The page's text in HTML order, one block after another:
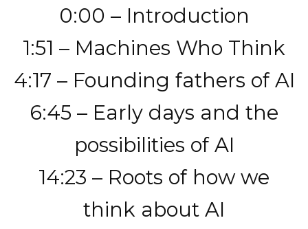
0:00 – Introduction
1:51 – Machines Who Think
4:17 – Founding fathers of AI
6:45 – Early days and the
possibilities of AI
14:23 – Roots of how we
think about AI